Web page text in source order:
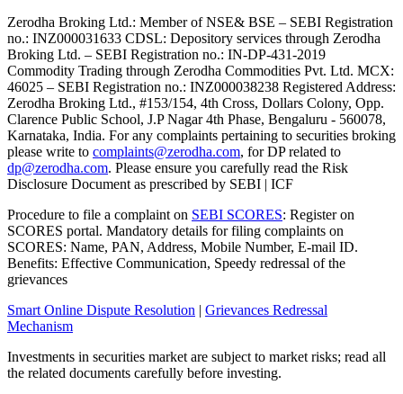
Zerodha Broking Ltd.: Member of NSE​ &​ BSE – SEBI Registration
no.: INZ000031633 CDSL: Depository services through Zerodha
Broking Ltd. – SEBI Registration no.: IN-DP-431-2019
Commodity Trading through Zerodha Commodities Pvt. Ltd. MCX:
46025 – SEBI Registration no.: INZ000038238 Registered Address:
Zerodha Broking Ltd., #153/154, 4th Cross, Dollars Colony, Opp.
Clarence Public School, J.P Nagar 4th Phase, Bengaluru - 560078,
Karnataka, India. For any complaints pertaining to securities broking
please write to complaints@zerodha.com, for DP related to
dp@zerodha.com. Please ensure you carefully read the Risk
Disclosure Document as prescribed by SEBI | ICF
Procedure to file a complaint on SEBI SCORES: Register on
SCORES portal. Mandatory details for filing complaints on
SCORES: Name, PAN, Address, Mobile Number, E-mail ID.
Benefits: Effective Communication, Speedy redressal of the
grievances
Smart Online Dispute Resolution | Grievances Redressal
Mechanism
Investments in securities market are subject to market risks; read all
the related documents carefully before investing.